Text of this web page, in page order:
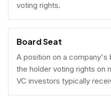
voting rights.
Board Seat
A position on a
the holder voting rights on
VC investors typically
lead investment.